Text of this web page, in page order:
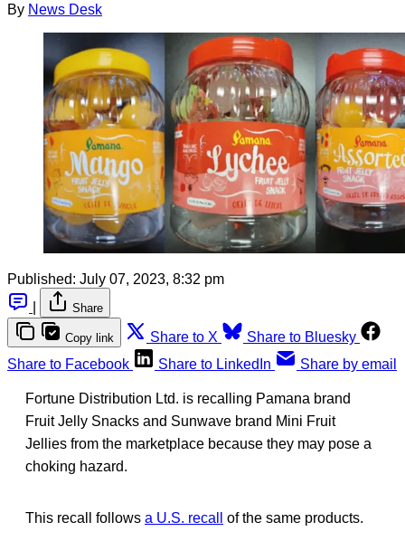
By News Desk
Published: July 07, 2023, 8:32 pm
Share
Copy link Share to X
Share to Bluesky
Share to Facebook
Share to LinkedIn Share by email
Fortune Distribution Ltd. is recalling Pamana brand
Fruit Jelly Snacks and Sunwave brand Mini Fruit
Jellies from the marketplace because they may pose a
choking hazard.
This recall follows a U.S. recall of the same products.